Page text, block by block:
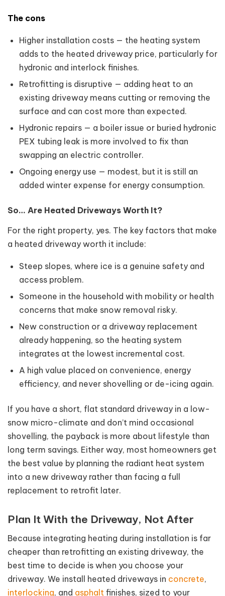
The cons
Higher installation costs — the heating system
adds to the heated driveway price, particularly for
hydronic and interlock finishes.
Retrofitting is disruptive — adding heat to an
existing driveway means cutting or removing the
surface and can cost more than expected.
Hydronic repairs — a boiler issue or buried hydronic
PEX tubing leak is more involved to fix than
swapping an electric controller.
Ongoing energy use — modest, but it is still an
added winter expense for energy consumption.
So… Are Heated Driveways Worth It?
For the right property, yes. The key factors that make
a heated driveway worth it include:
Steep slopes, where ice is a genuine safety and
access problem.
Someone in the household with mobility or health
concerns that make snow removal risky.
New construction or a driveway replacement
already happening, so the heating system
integrates at the lowest incremental cost.
A high value placed on convenience, energy
efficiency, and never shovelling or de-icing again.
If you have a short, flat standard driveway in a low-
snow micro-climate and don’t mind occasional
shovelling, the payback is more about lifestyle than
long term savings. Either way, most homeowners get
the best value by planning the radiant heat system
into a new driveway rather than facing a full
replacement to retrofit later.
Plan It With the Driveway, Not After
Because integrating heating during installation is far
cheaper than retrofitting an existing driveway, the
best time to decide is when you choose your
driveway. We install heated driveways in concrete,
interlocking, and asphalt finishes, sized to your